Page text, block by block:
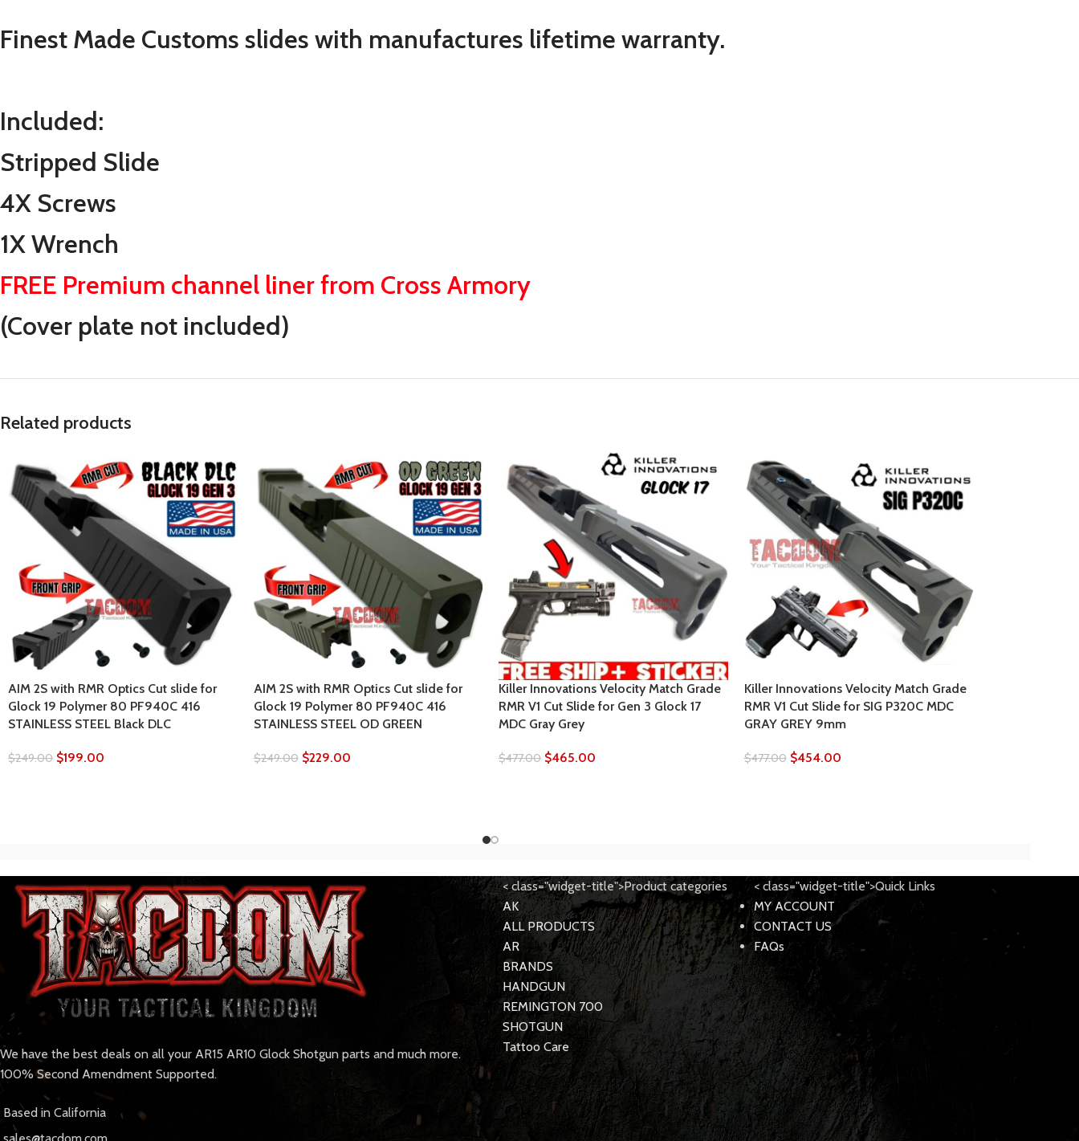
Finest Made Customs slides with manufactures lifetime warranty.
Included:
Stripped Slide
4X Screws
1X Wrench
FREE Premium channel liner from Cross Armory
(Cover plate not included)
Related products
AIM 2S with RMR Optics Cut slide for
Glock 19 Polymer 80 PF940C 416
STAINLESS STEEL Black DLC
$249.00 $199.00
AIM 2S with RMR Optics Cut slide for
Glock 19 Polymer 80 PF940C 416
STAINLESS STEEL OD GREEN
$249.00 $229.00
Killer Innovations Velocity Match Grade
RMR V1 Cut Slide for Gen 3 Glock 17
MDC Gray Grey
$477.00 $465.00
Killer Innovations Velocity Match Grade
RMR V1 Cut Slide for SIG P320C MDC
GRAY GREY 9mm
$477.00 $454.00
We have the best deals on all your AR15 AR10 Glock Shotgun parts and much more.
100% Second Amendment Supported.
Based in California
< class="widget-title">Product categories
AK
ALL PRODUCTS
AR
BRANDS
HANDGUN
REMINGTON 700
SHOTGUN
Tattoo Care
< class="widget-title">Quick Links
MY ACCOUNT
CONTACT US
FAQs